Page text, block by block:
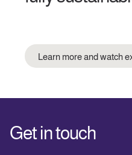
Learn more and watch
Get in touch